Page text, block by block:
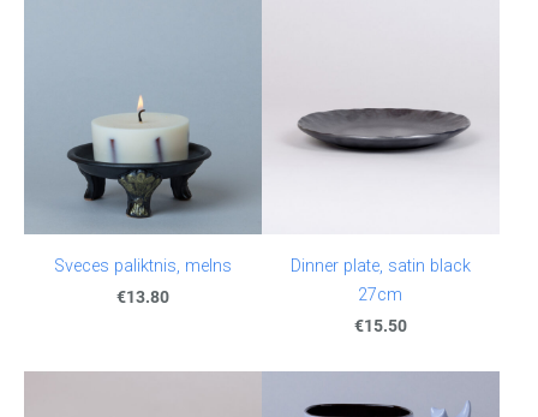
Sveces paliktnis, melns
€13.80
Dinner plate, satin black
27cm
€15.50